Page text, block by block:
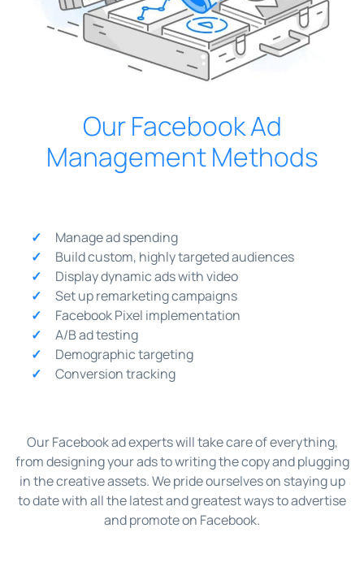
Our Facebook Ad
Management Methods
Manage ad spending
Build custom, highly targeted audiences
Display dynamic ads with video
Set up remarketing campaigns
Facebook Pixel implementation
A/B ad testing
Demographic targeting
Conversion tracking
Our Facebook ad experts will take care of everything,
from designing your ads to writing the copy and plugging
in the creative assets. We pride ourselves on staying up
to date with all the latest and greatest ways to advertise
and promote on Facebook.